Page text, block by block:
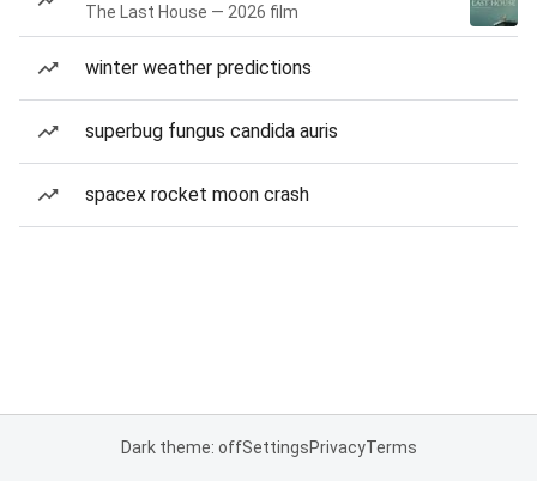
The Last House — 2026 film
winter weather predictions
superbug fungus candida auris
spacex rocket moon crash
Dark theme: offSettingsPrivacyTerms